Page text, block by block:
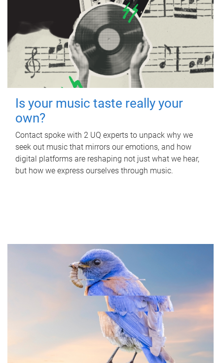
Is your music taste really your
own?
Contact spoke with 2 UQ experts to unpack why we
seek out music that mirrors our emotions, and how
digital platforms are reshaping not just what we hear,
but how we express ourselves through music.